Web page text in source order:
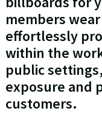
members
effortlessly
within the
public
exposure and
customers.